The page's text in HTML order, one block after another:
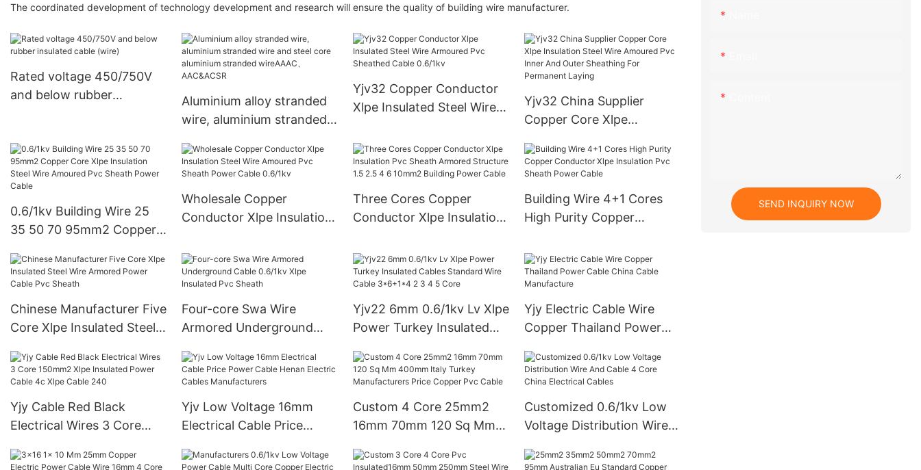
The coordinated development of technology development and research will ensure the quality of building wire manufacturer.
Rated voltage 450/750V
and below rubber
Aluminium alloy stranded
wire, aluminium stranded
aluminium stranded
wireAAAC、AAC&ACSR
Yjv32 Copper Conductor
Xlpe Insulated Steel Wire
Cable 0.6/1kv
Yjv32 China Supplier
Copper Core Xlpe
Amoured Pvc Inner And
Outer Sheathing For
Permanent Laying
0.6/1kv Building Wire 25
35 50 70 95mm2 Copper
Wire Amoured Pvc Sheath
Power Cable
Wholesale Copper
Conductor Xlpe Insulation
Sheath Power Cable
0.6/1kv
Three Cores Copper
Conductor Xlpe Insulation
Structure 1.5 2.5 4 6
10mm2 Building Power
Cable
Building Wire 4+1 Cores
High Purity Copper
Pvc Sheath Power Cable
Chinese Manufacturer Five
Core Xlpe Insulated Steel
Cable Pvc Sheath
Four-core Swa Wire
Armored Underground
Insulated Pvc Sheath
Yjv22 6mm 0.6/1kv Lv Xlpe
Power Turkey Insulated
Cable 3*6+1*4 2 3 4 5
Core
Yjy Electric Cable Wire
Copper Thailand Power
Manufacture
Yjy Cable Red Black
Electrical Wires 3 Core
Power Cable 4c Xlpe
Yjv Low Voltage 16mm
Electrical Cable Price
Electric Cables
Custom 4 Core 25mm2
16mm 70mm 120 Sq Mm
Manufacturers Price
Customized 0.6/1kv Low
Voltage Distribution Wire
Electrical Cables
SEND INQUIRY NOW